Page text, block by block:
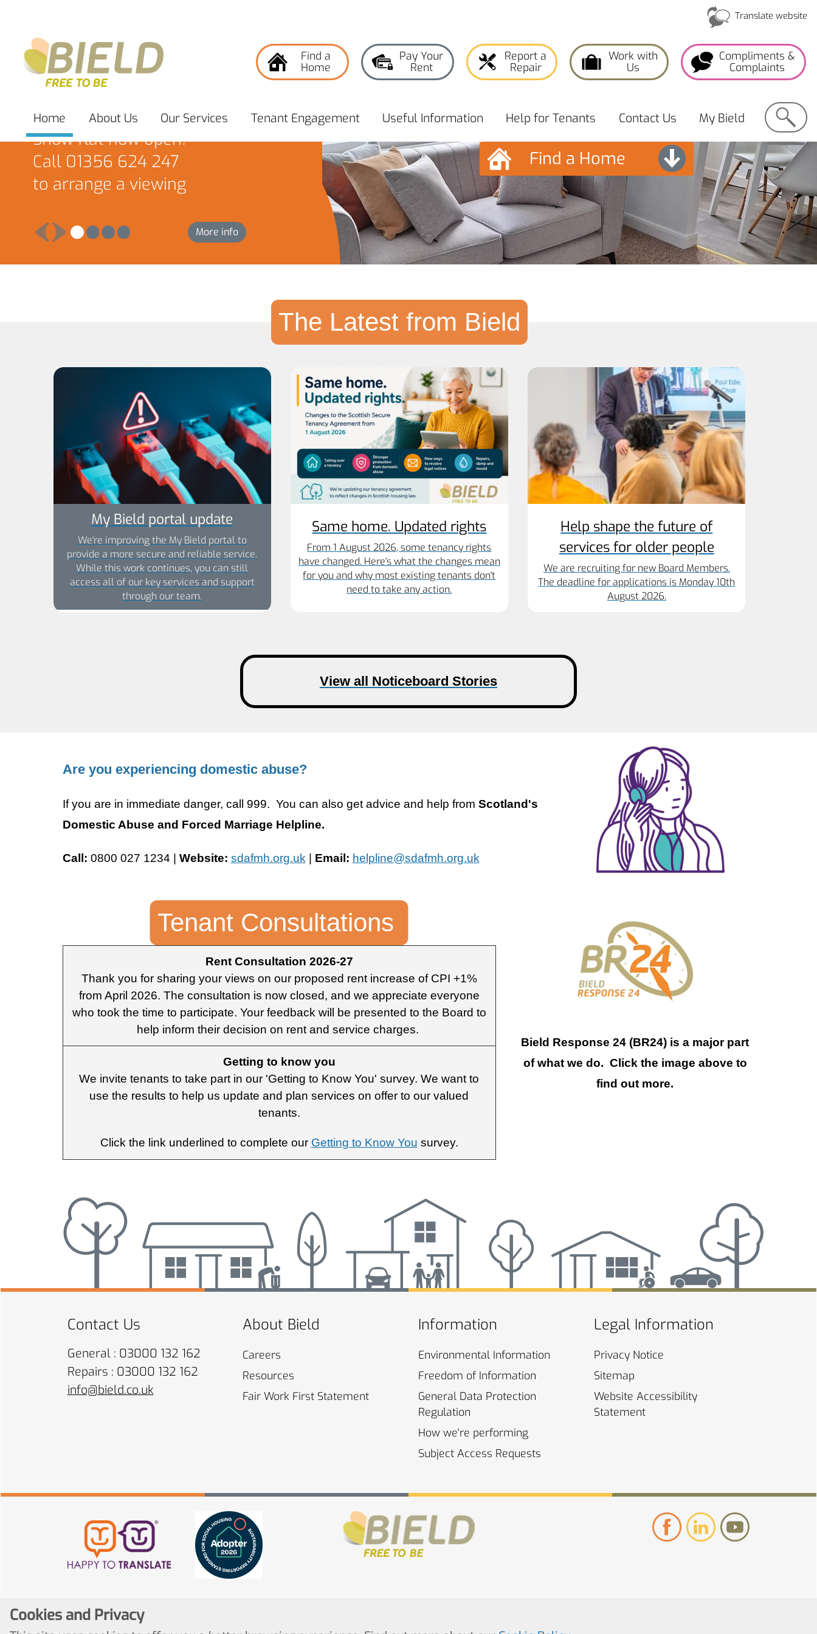
Translate website
Find a
Home
Pay Your
Rent
Report a
Repair
Work with
Us
Compliments &
Complaints
Home About Us Our Services Tenant Engagement Useful Information Help forTenants Contact Us My Bield
Search
Find a Home
Show flat now open!
Call 01356 624 247
to arrange a viewing
More info
The Latest from Bield
My Bield portal update
We're improving the My Bield portal to
provide a more secure and reliable service.
While this work continues, you can still
access all of our key services and support
through our team.
Same home. Updated rights
From 1 August 2026, some tenancy rights
have changed. Here's what the changes mean
for you and why most existing tenants don't
need to take any action.
Help shape the future of
services for older people
We are recruiting for new Board Members.
The deadline for applications is Monday 10th
August 2026.
View all Noticeboard Stories
Are you experiencing domestic abuse?
If you are in immediate danger, call 999. You can also get advice and help from Scotland's
Domestic Abuse and Forced Marriage Helpline.
Call: 0800 027 1234 | Website: sdafmh.org.uk| Email: helpline@sdafmh.org.uk
Tenant Consultations
Rent Consultation 2026-27
Thank you for sharing your views on our proposed rent increase of CPI +1%
from April 2026. The consultation is now closed, and we appreciate everyone
who took the time to participate. Your feedback will be presented to the Board to
help inform their decision on rent and service charges.
Getting to know you
We invite tenants to take part in our 'Getting to Know You' survey. We want to
use the results to help us update and plan services on offer to our valued
tenants.
Click the link underlined to complete our Getting to Know You survey.
Bield Response 24 (BR24) is a major part
of what we do. Click the image above to
find out more.
Contact Us
General : 03000 132 162
Repairs : 03000 132 162
info@bield.co.uk
About Bield
Careers
Resources
Fair Work First Statement
Information
Environmental Information
Freedom of Information
General Data Protection
Regulation
How we're performing
Subject Access Requests
Legal Information
Privacy Notice
Sitemap
Website Accessibility
Statement
© Copyright 2022. All Rights Reserved
Cookies and Privacy